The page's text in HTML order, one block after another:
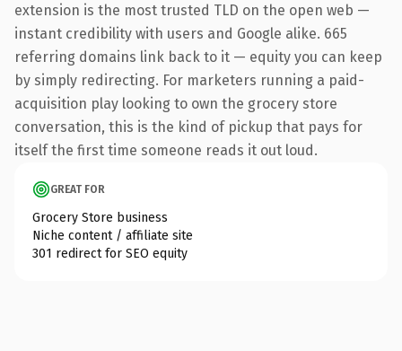
extension is the most trusted TLD on the open web —
instant credibility with users and Google alike. 665
referring domains link back to it — equity you can keep
by simply redirecting. For marketers running a paid-
acquisition play looking to own the grocery store
conversation, this is the kind of pickup that pays for
itself the first time someone reads it out loud.
GREAT FOR
Grocery Store business
Niche content / affiliate site
301 redirect for SEO equity